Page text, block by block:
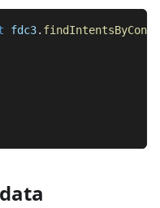
fdc3.